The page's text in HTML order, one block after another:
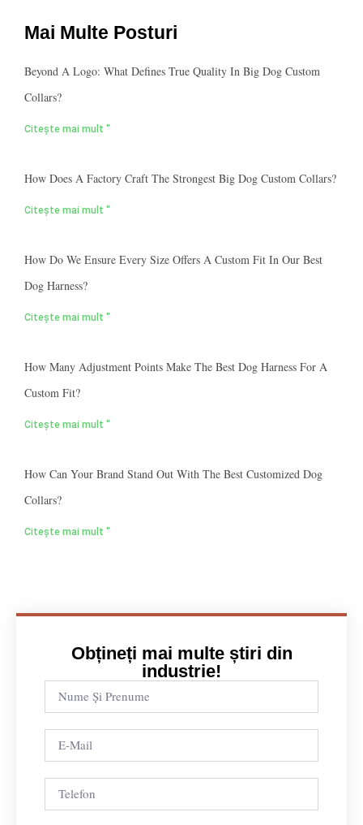
Mai Multe Posturi
Beyond A Logo: What Defines True Quality In Big Dog Custom
Collars?
Citește mai mult "
How Does A Factory Craft The Strongest Big Dog Custom Collars?
Citește mai mult "
How Do We Ensure Every Size Offers A Custom Fit In Our Best
Dog Harness?
Citește mai mult "
How Many Adjustment Points Make The Best Dog Harness For A
Custom Fit?
Citește mai mult "
How Can Your Brand Stand Out With The Best Customized Dog
Collars?
Citește mai mult "
Obțineți mai multe știri din
industrie!